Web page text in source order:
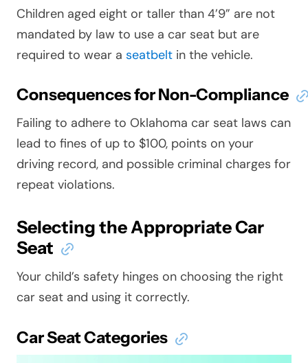
Children aged eight or taller than 4’9” are not
mandated by law to use a car seat but are
required to wear a seatbelt in the vehicle.
Consequences for Non-Compliance
Failing to adhere to Oklahoma car seat laws can
lead to fines of up to $100, points on your
driving record, and possible criminal charges for
repeat violations.
Selecting the Appropriate Car
Seat
Your child’s safety hinges on choosing the right
car seat and using it correctly.
Car Seat Categories